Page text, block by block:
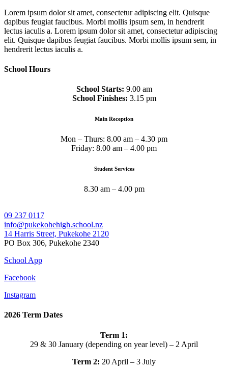
Lorem ipsum dolor sit amet, consectetur adipiscing elit. Quisque
dapibus feugiat faucibus. Morbi mollis ipsum sem, in hendrerit
lectus iaculis a. Lorem ipsum dolor sit amet, consectetur adipiscing
elit. Quisque dapibus feugiat faucibus. Morbi mollis ipsum sem, in
hendrerit lectus iaculis a.
School Hours
School Starts: 9.00 am
School Finishes: 3.15 pm
Main Reception
Mon – Thurs: 8.00 am – 4.30 pm
Friday: 8.00 am – 4.00 pm
Student Services
8.30 am – 4.00 pm
09 237 0117
info@pukekohehigh.school.nz
14 Harris Street, Pukekohe 2120
PO Box 306, Pukekohe 2340
School App
Facebook
Instagram
2026 Term Dates
Term 1:
29 & 30 January (depending on year level) – 2 April
Term 2: 20 April – 3 July